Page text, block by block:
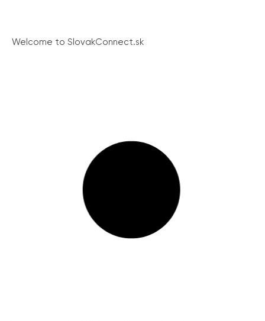
Welcome to SlovakConnect.sk